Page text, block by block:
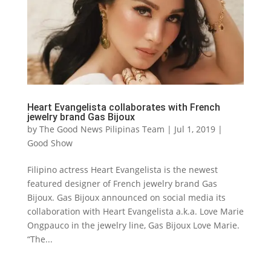
Heart Evangelista collaborates with French
jewelry brand Gas Bijoux
by The Good News Pilipinas Team | Jul 1, 2019|
Good Show
Filipino actress Heart Evangelista is the newest
featured designer of French jewelry brand Gas
Bijoux. Gas Bijoux announced on social media its
collaboration with Heart Evangelista a.k.a. Love Marie
Ongpauco in the jewelry line, Gas Bijoux Love Marie.
“The...